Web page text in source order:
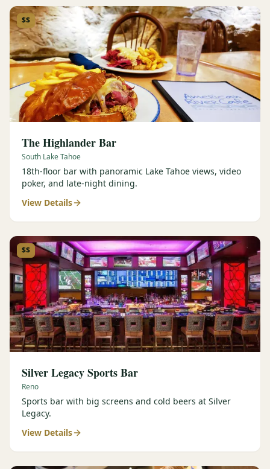
$$
The Highlander Bar
South Lake Tahoe
18th-floor bar with panoramic Lake Tahoe views, video
poker, and late-night dining.
View Details
$$
Silver Legacy Sports Bar
Reno
Sports bar with big screens and cold beers at Silver
Legacy.
View Details